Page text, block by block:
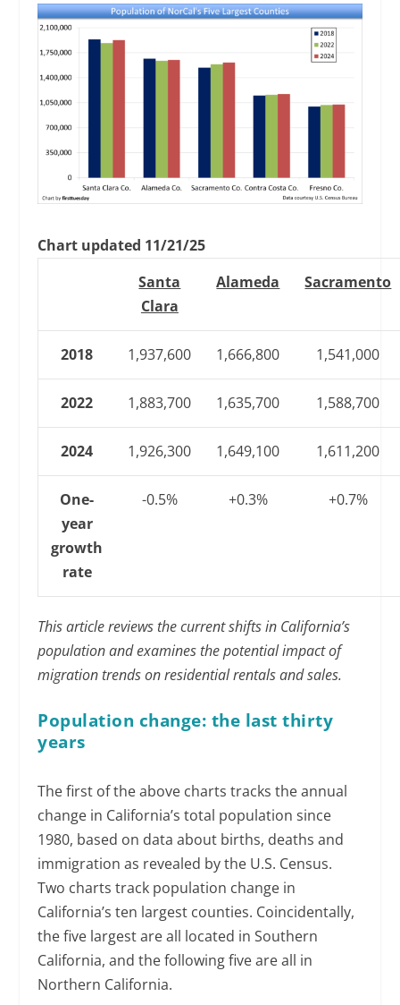
Chart updated 11/21/25
Santa
Clara
Alameda Sacramento
2018 1,937,600 1,666,800 1,541,000
2022 1,883,700 1,635,700 1,588,700
2024 1,926,300 1,649,100 1,611,200
One-
year
growth
rate
-0.5% +0.3% +0.7%
This article reviews the current shifts in California’s
population and examines the potential impact of
migration trends on residential rentals and sales.
Population change: the last thirty
years
The first of the above charts tracks the annual
change in California’s total population since
1980, based on data about births, deaths and
immigration as revealed by the U.S. Census.
Two charts track population change in
California’s ten largest counties. Coincidentally,
the five largest are all located in Southern
California, and the following five are all in
Northern California.